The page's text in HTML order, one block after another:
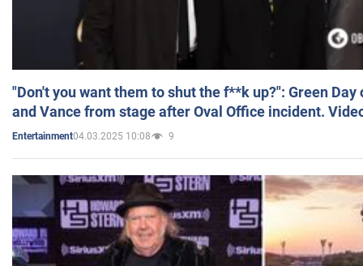
"Don't you want them to shut the f**k up?": Green
and Vance from stage after Oval Office incident.
Entertainment04.03.2025 10:08 9